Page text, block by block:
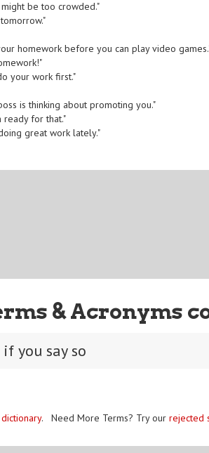
be too crowded."
homework before you can play video
your work first."
is thinking about promoting you."
ready for that."
great work lately."
& Acronyms
if you say so
. Need More Terms? Try our rejected